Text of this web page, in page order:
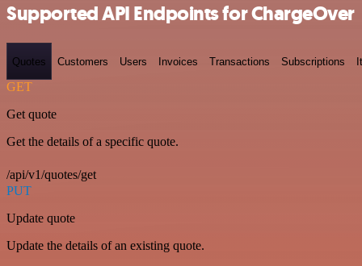
Supported API Endpoints for ChargeOver
Quotes Customers Users Invoices Transactions Subscriptions
GET
Get quote
Get the details of a specific quote.
/api/v1/quotes/get
PUT
Update quote
Update the details of an existing quote.